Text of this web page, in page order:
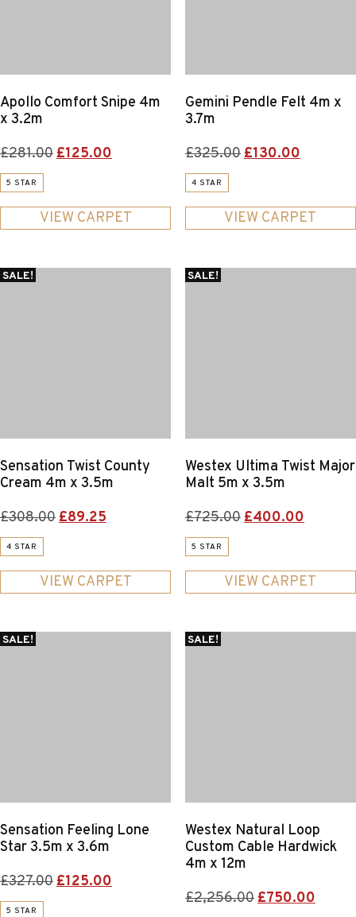
Apollo Comfort Snipe 4m
x 3.2m
£281.00 Original
£281.00.
£125.00
£125.00.
5 STAR
VIEW CARPET
Gemini Pendle Felt 4m x
3.7m
£325.00 Original
£325.00.
£130.00Current
£130.00.
4 STAR
VIEW CARPET
SALE!
Sensation Twist County
Cream 4m x 3.5m
£308.00 Original
£308.00.
£89.25
£89.25.
4 STAR
VIEW CARPET
SALE!
Westex Ultima Twist Major
Malt 5m x 3.5m
£725.00 Original
£725.00.
£400.00Current
5 STAR
VIEW CARPET
SALE!
Sensation Feeling Lone
Star 3.5m x 3.6m
£327.00 Original
£125.00
5 STAR
SALE!
Westex Natural Loop
Custom Cable Hardwick
4m x 12m
£2,256.00 Original
£750.00